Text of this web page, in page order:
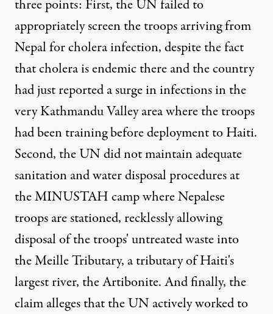
three points: First, the UN failed to
appropriately screen the troops arriving from
Nepal for cholera infection, despite the fact
that cholera is endemic there and the country
had just reported a surge in infections in the
very Kathmandu Valley area where the troops
had been training before deployment to Haiti.
Second, the UN did not maintain adequate
sanitation and water disposal procedures at
the MINUSTAH camp where Nepalese
troops are stationed, recklessly allowing
disposal of the troops' untreated waste into
the Meille Tributary, a tributary of Haiti's
largest river, the Artibonite. And finally, the
claim alleges that the UN actively worked to